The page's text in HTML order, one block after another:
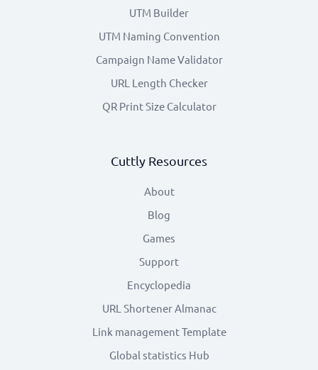
UTM Builder
UTM Naming Convention
Campaign Name Validator
URL Length Checker
QR Print Size Calculator
Cuttly Resources
About
Blog
Games
Support
Encyclopedia
URL Shortener Almanac
Link management Template
Global statistics Hub